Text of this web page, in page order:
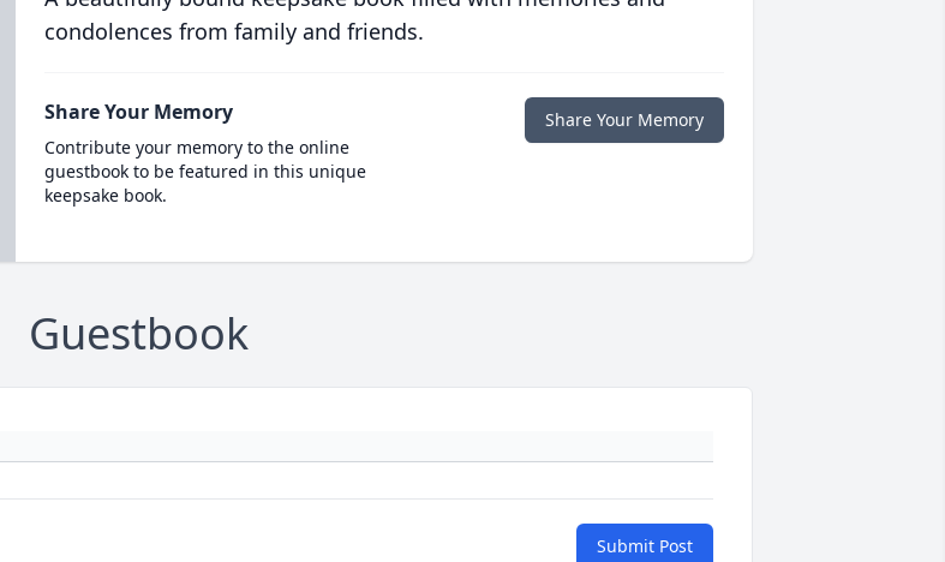
condolences from family and friends.
Share Your Memory
Contribute your memory to the online
guestbook to be featured in this unique
keepsake book.
Share Your Memory
Guestbook
Submit Post